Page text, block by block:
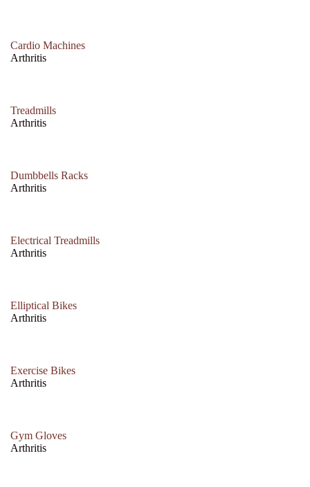
Cardio Machines
Arthritis
Treadmills
Arthritis
Dumbbells Racks
Arthritis
Electrical Treadmills
Arthritis
Elliptical Bikes
Arthritis
Exercise Bikes
Arthritis
Gym Gloves
Arthritis